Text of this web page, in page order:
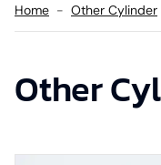
Home - Other Cylinder
Other